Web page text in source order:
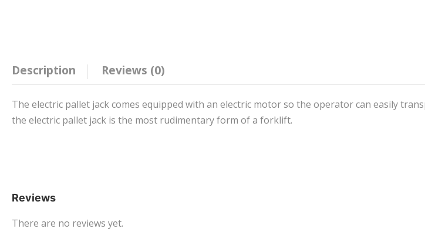
Description Reviews (0)
The electric pallet jack comes equipped with an electric motor so the operator can easily
the electric pallet jack is the most rudimentary form of a forklift.
Reviews
There are no reviews yet.